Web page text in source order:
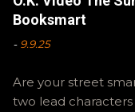
OKVideo, or
still feels like
Booksmart
- 9.9.25
Are your street
two lead